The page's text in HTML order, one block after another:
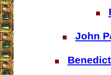
John